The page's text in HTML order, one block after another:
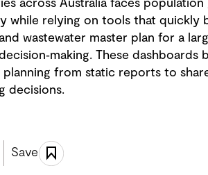
across Australia faces
while relying on tools that quickly
wastewater master plan for a
These dashboards
from static reports to
decisions.
Save